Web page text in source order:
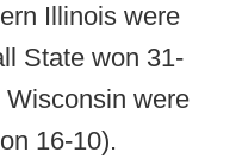
Illinois were
State won 31-
were
16-10).